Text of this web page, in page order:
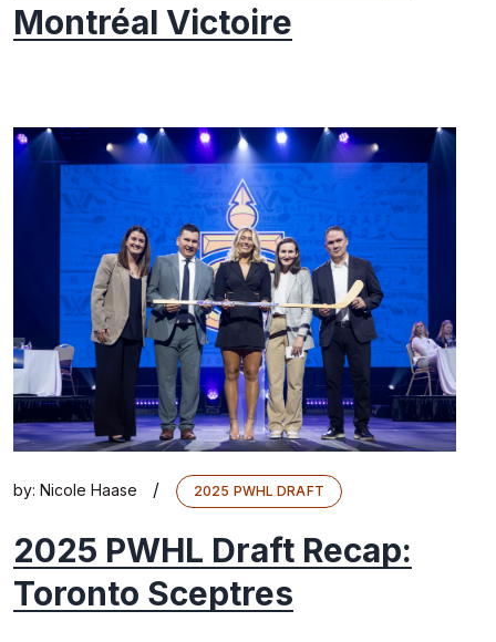
Montréal Victoire
by: Nicole Haase / 2025 PWHL DRAFT
2025 PWHL Draft Recap:
Toronto Sceptres